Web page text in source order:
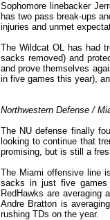
Sophomore linebacker
has two pass break-ups
injuries and unmet
The Wildcat OL has had
sacks removed) and
and prove themselves
in five games this year),
Northwestern Defense /
The NU defense finally
looking to continue that
promising, but is still a
The Miami offensive line
sacks in just five
RedHawks are
Andre Bratton is
rushing TDs on the year.